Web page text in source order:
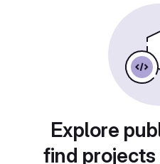
Explore
find